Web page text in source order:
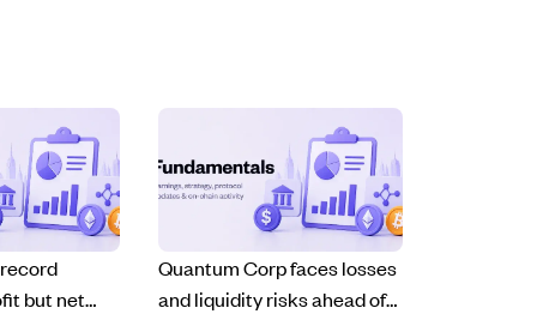
but net
Quantum Corp faces losses
and liquidity risks ahead of